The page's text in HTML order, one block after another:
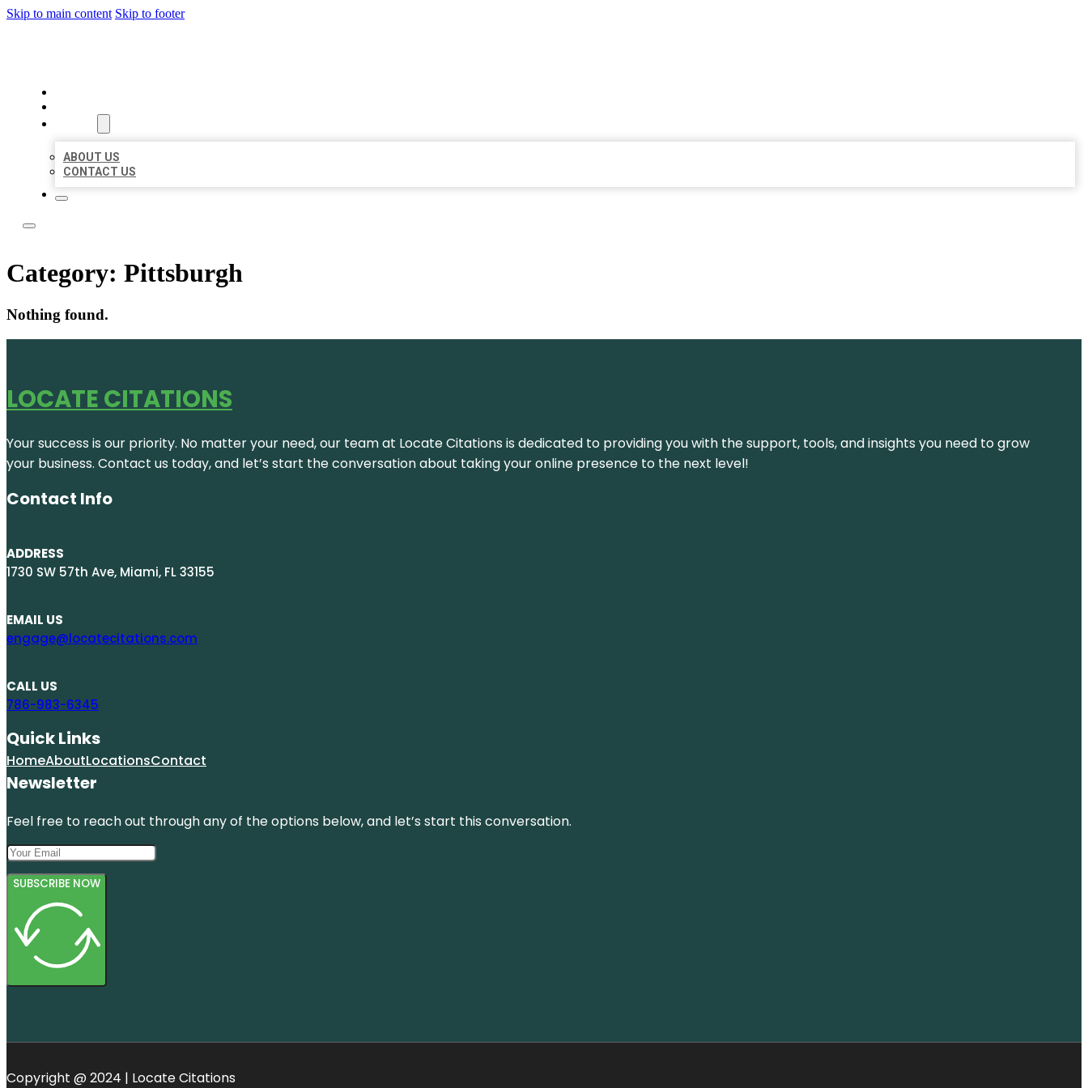
Skip to main content Skip to footer
ABOUT US
CONTACT US
Category: Pittsburgh
Nothing found.
LOCATE CITATIONS
Your success is our priority. No matter your need, our team at Locate Citations is dedicated to providing you with the support, tools, and insights you need to grow
your business. Contact us today, and let’s start the conversation about taking your online presence to the next level!
Contact Info
ADDRESS
1730 SW 57th Ave, Miami, FL 33155
EMAIL US
engage@locatecitations.com
CALL US
786-983-6345
Quick Links
HomeAboutLocationsContact
Newsletter
Feel free to reach out through any of the options below, and let’s start this conversation.
SUBSCRIBE NOW
Copyright @ 2024 | Locate Citations